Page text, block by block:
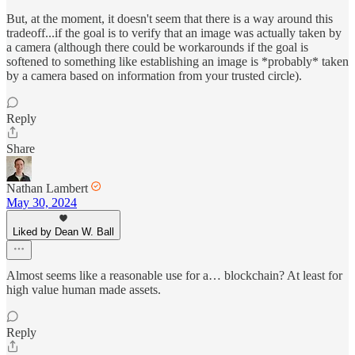
But, at the moment, it doesn't seem that there is a way around this
tradeoff...if the goal is to verify that an image was actually taken by
a camera (although there could be workarounds if the goal is
softened to something like establishing an image is *probably* taken
by a camera based on information from your trusted circle).
Reply
Share
Nathan Lambert
May 30, 2024
Liked by Dean W. Ball
Almost seems like a reasonable use for a… blockchain? At least for
high value human made assets.
Reply